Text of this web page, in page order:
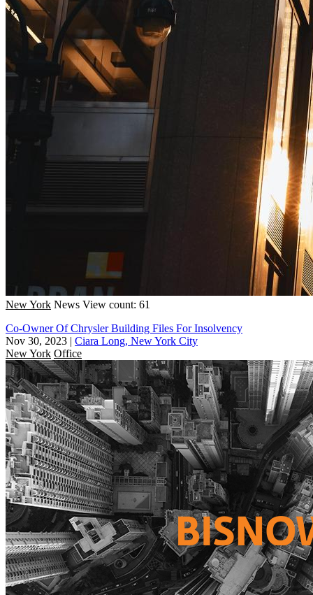
New York News View count: 61
Co-Owner Of Chrysler Building Files For Insolvency
Nov 30, 2023 | Ciara Long, New York City
New York Office